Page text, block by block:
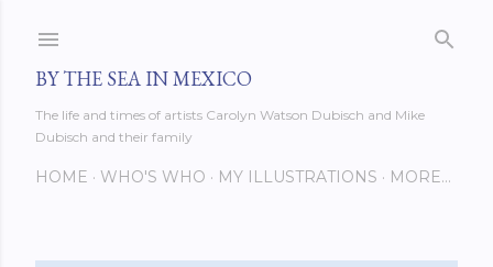
BY THE SEA IN MEXICO
The life and times of artists Carolyn Watson Dubisch and Mike
Dubisch and their family
HOME WHO'S WHO MY ILLUSTRATIONS MORE…